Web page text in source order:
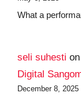
What a
seli suhesti on
Digital
December 8, 2025